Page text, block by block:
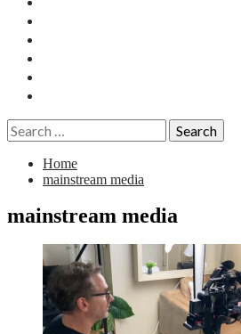
Search
for:
Home
mainstream media
mainstream media